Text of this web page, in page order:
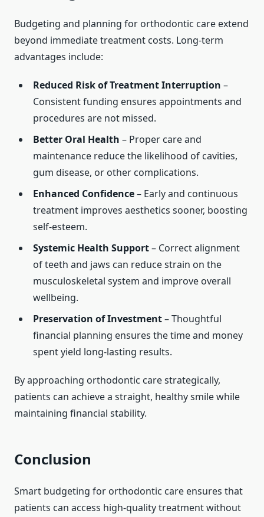
Budgeting and planning for orthodontic care extend
beyond immediate treatment costs. Long-term
advantages include:
Reduced Risk of Treatment Interruption –
Consistent funding ensures appointments and
procedures are not missed.
Better Oral Health – Proper care and
maintenance reduce the likelihood of cavities,
gum disease, or other complications.
Enhanced Confidence– Early and continuous
treatment improves aesthetics sooner, boosting
self-esteem.
Systemic Health Support– Correct alignment
of teeth and jaws can reduce strain on the
musculoskeletal system and improve overall
wellbeing.
Preservation of Investment– Thoughtful
financial planning ensures the time and money
spent yield long-lasting results.
By approaching orthodontic care strategically,
patients can achieve a straight, healthy smile while
maintaining financial stability.
Conclusion
Smart budgeting for orthodontic care ensures that
patients can access high-quality treatment without